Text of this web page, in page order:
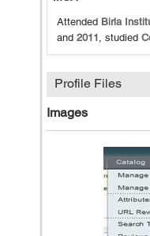
Attended Birla
and 2011 , studied
Profile Files
Images